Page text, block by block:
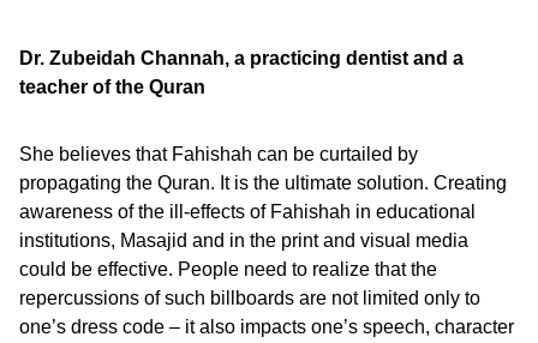
Dr. Zubeidah Channah, a practicing dentist and a
teacher of the Quran
She believes that Fahishah can be curtailed by
propagating the Quran. It is the ultimate solution. Creating
awareness of the ill-effects of Fahishah in educational
institutions, Masajid and in the print and visual media
could be effective. People need to realize that the
repercussions of such billboards are not limited only to
one’s dress code – it also impacts one’s speech, character